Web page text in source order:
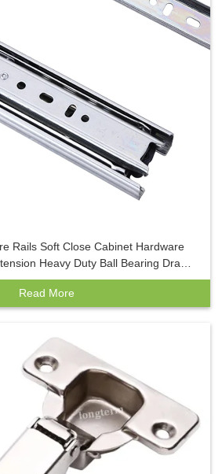
Rails Soft Close Cabinet Hardware
Heavy Duty Ball Bearing Drawer
Slides ISO
Read More